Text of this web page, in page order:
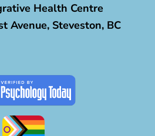
Health Centre
Avenue, Steveston, BC